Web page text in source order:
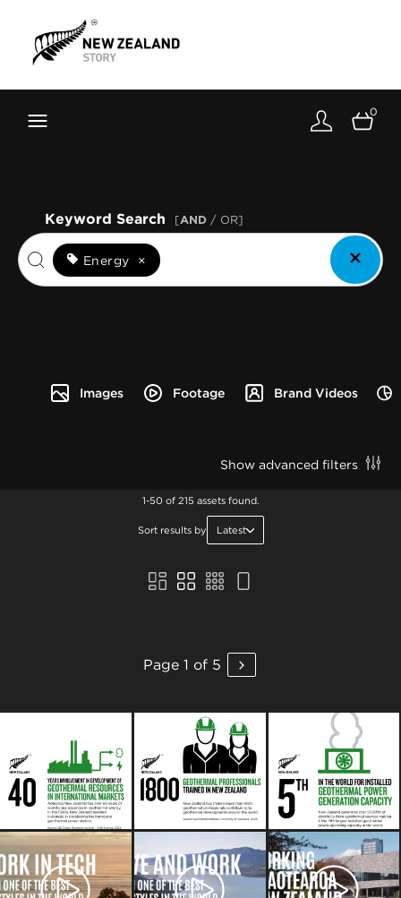
Toolkit
About
0
Images Footage Brand Videos
Keyword Search [AND / OR]
Energy ×
Show advanced filters
1-50 of 215 assets found.
Sort results by Latest
Page 1 of 5